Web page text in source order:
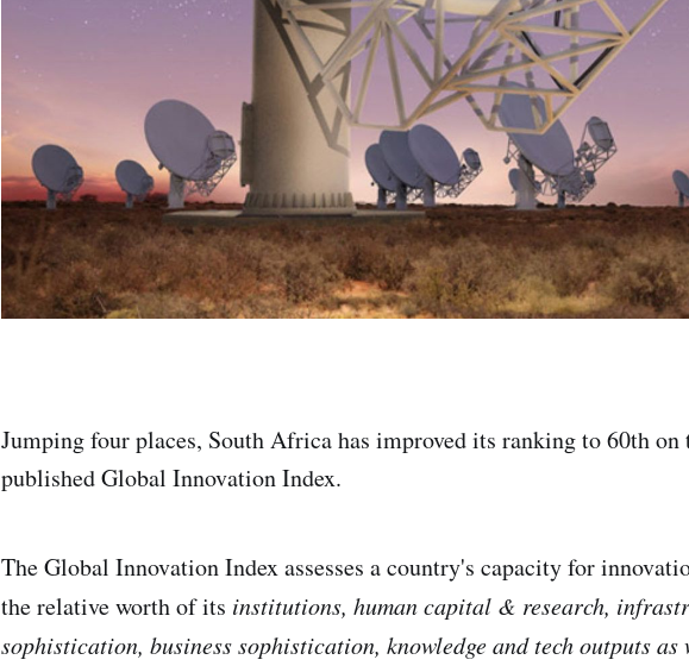
Jumping four places, South Africa has improved its ranking to 60th on
published Global Innovation Index.
The Global Innovation Index assesses a country's capacity for
the relative worth of its institutions, human capital & research,
sophistication, business sophistication, knowledge and tech outputs as